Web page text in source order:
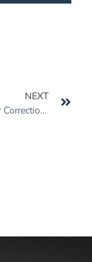
NEXT
Board For Correction Of Military Records And Discharge Review Boards